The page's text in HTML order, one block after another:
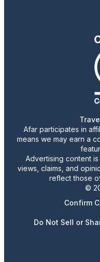
Afar participates in
means we may earn a
Advertising content
views, claims, and
reflect those
©
Confirm
Do Not Sell or